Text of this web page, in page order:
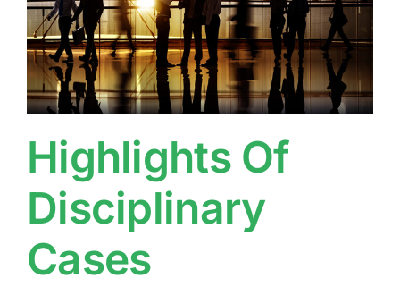
Highlights Of
Disciplinary
Cases